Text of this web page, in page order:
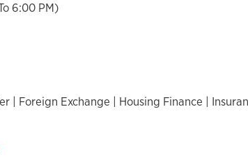
6:00 PM)
| Foreign Exchange | Housing Finance |